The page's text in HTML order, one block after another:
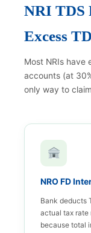
NRI TDS
Excess
Most NRIs have
accounts (at
only way to
NRO FD
Bank deducts
actual tax rate
because total